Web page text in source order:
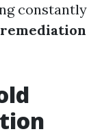
constantly